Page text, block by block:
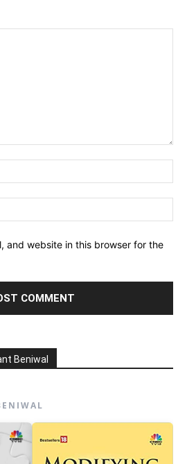
and website in this browser for the
Beniwal